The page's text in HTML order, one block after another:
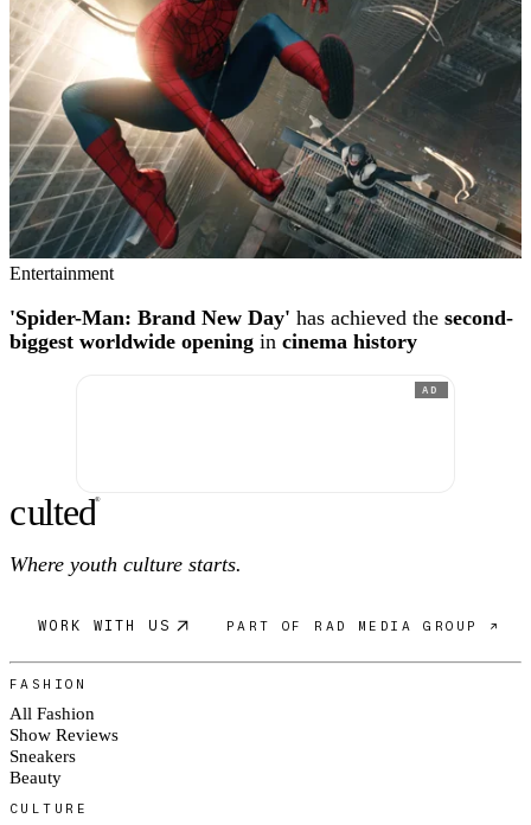
Entertainment
'Spider-Man: Brand New Day' has achieved the second-
biggest worldwide opening in cinema history
AD
culted®
Where youth culture starts.
WORK WITH US PART OF RAD MEDIA GROUP ↗
FASHION
All Fashion
Show Reviews
Sneakers
Beauty
CULTURE